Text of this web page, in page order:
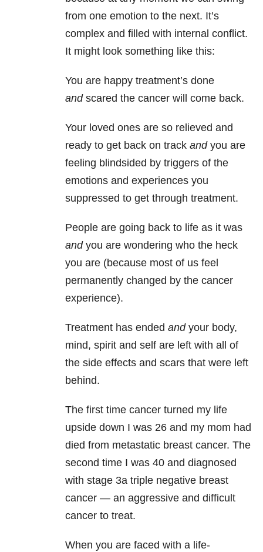
from one emotion to the next. It’s
complex and filled with internal conflict.
It might look something like this:
You are happy treatment’s done
and scared the cancer will come back.
Your loved ones are so relieved and
ready to get back on track and you are
feeling blindsided by triggers of the
emotions and experiences you
suppressed to get through treatment.
People are going back to life as it was
and you are wondering who the heck
you are (because most of us feel
permanently changed by the cancer
experience).
Treatment has ended andyour body,
mind, spirit and self are left with all of
the side effects and scars that were left
behind.
The first time cancer turned my life
upside down I was 26 and my mom had
died from metastatic breast cancer. The
second time I was 40 and diagnosed
with stage 3a triple negative breast
cancer — an aggressive and difficult
cancer to treat.
When you are faced with a life-